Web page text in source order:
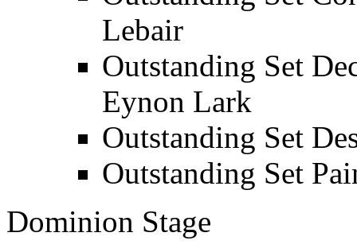
Lebair
Outstanding Set
Eynon Lark
Outstanding Set
Outstanding Set
Dominion Stage